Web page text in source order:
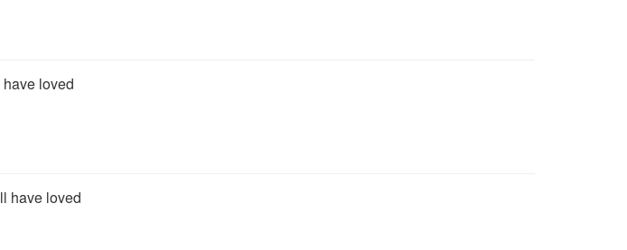
loved
have loved